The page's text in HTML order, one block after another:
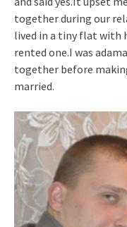
together during our
lived in a tiny flat with
rented one.I was
together before
married.